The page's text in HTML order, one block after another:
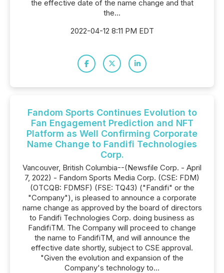
the effective date of the name change and that
the...
2022-04-12 8:11 PM EDT
Fandom Sports Continues Evolution to
Fan Engagement Prediction and NFT
Platform as Well Confirming Corporate
Name Change to Fandifi Technologies
Corp.
Vancouver, British Columbia--(Newsfile Corp. - April
7, 2022) - Fandom Sports Media Corp. (CSE: FDM)
(OTCQB: FDMSF) (FSE: TQ43) ("Fandifi" or the
"Company"), is pleased to announce a corporate
name change as approved by the board of directors
to Fandifi Technologies Corp. doing business as
FandifiTM. The Company will proceed to change
the name to FandifiTM, and will announce the
effective date shortly, subject to CSE approval.
"Given the evolution and expansion of the
Company's technology to...